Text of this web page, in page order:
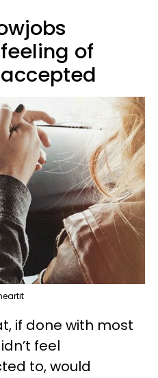
of
if done with most
feel
to, would